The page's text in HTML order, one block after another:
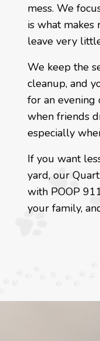
mess. We
is what
leave very
We keep the
cleanup, and
for an evening
when friends
especially
If you want
yard, our
with POOP
your family,